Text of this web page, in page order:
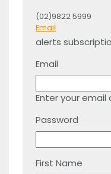
(02)9822 5999
Email
alerts
Email
Enter your email
Password
First Name